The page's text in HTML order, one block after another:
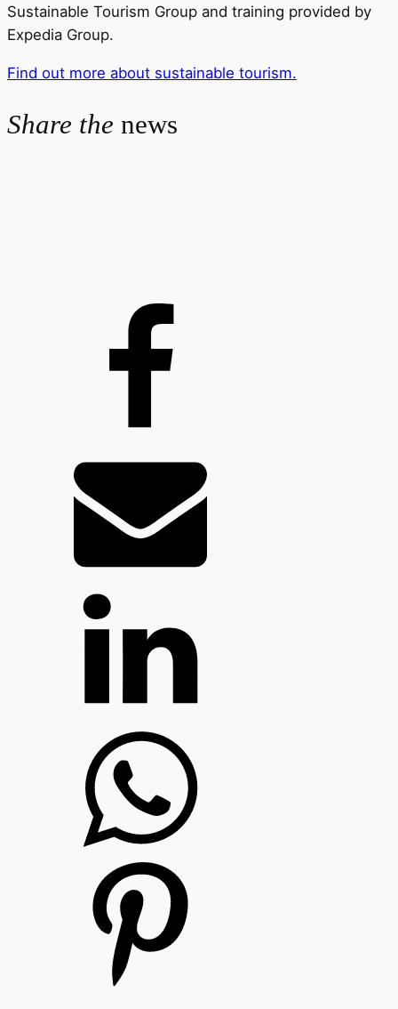
Sustainable Tourism Group and training provided by
Expedia Group.
Find out more about sustainable tourism.
Share the news